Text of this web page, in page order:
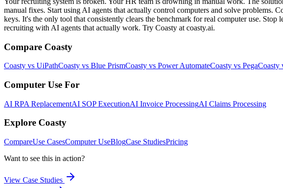
manual fixes. Start using AI agents that actually control computers and solve problems.
keys. It's the only tool that consistently clears the benchmark for real computer use.
recruiting with AI agents that actually work. Try Coasty at coasty.ai.
Compare Coasty
Coasty vs UiPathCoasty vs Blue PrismCoasty vs Power AutomateCoasty vs PegaCoasty
Computer Use For
AI RPA ReplacementAI SOP ExecutionAI Invoice ProcessingAI Claims Processing
Explore Coasty
CompareUse CasesComputer UseBlogCase StudiesPricing
Want to see this in action?
View Case Studies